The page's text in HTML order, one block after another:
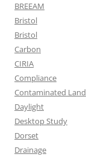
BREEAM
Bristol
Bristol
Carbon
CIRIA
Compliance
Contaminated Land
Daylight
Desktop Study
Dorset
Drainage